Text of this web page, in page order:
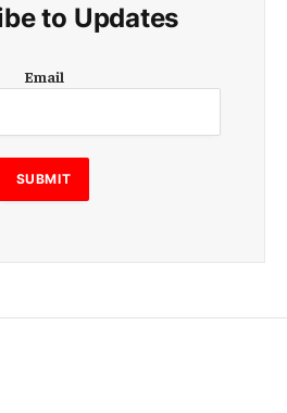
to Updates
m
i
l
E
m
m
Email
SUBMIT